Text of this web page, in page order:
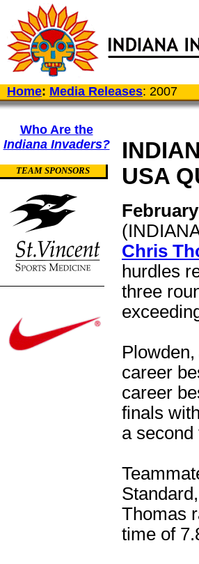
Home: Media Releases: 2007
Who Are the
Indiana Invaders?
TEAM SPONSORS
USA
Chris
hurdles
three
career
career
finals
a second
Thomas
time of